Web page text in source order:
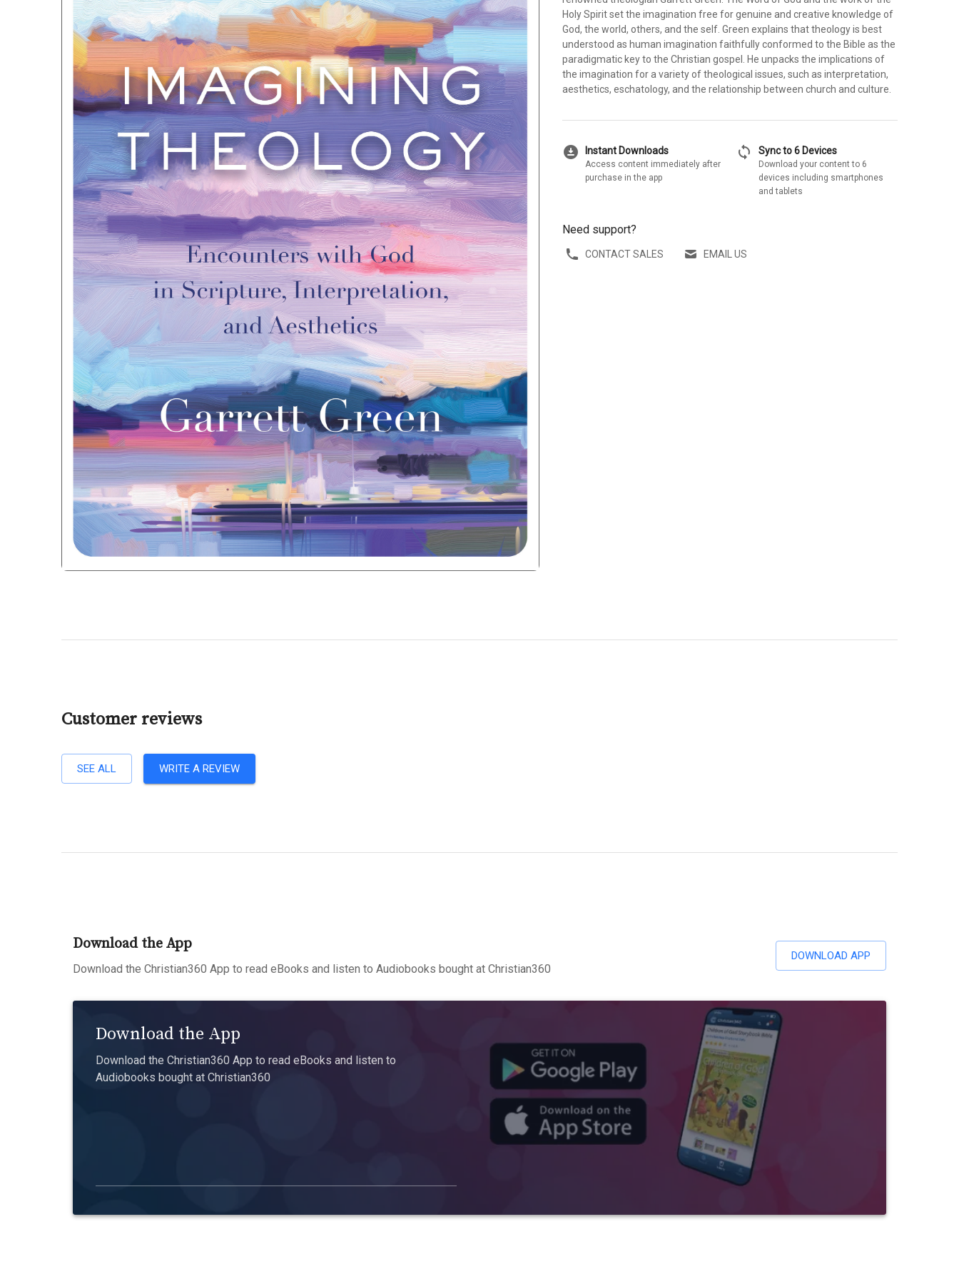
Holy Spirit set the imagination free for genuine and creative knowledge of
God, the world, others, and the self. Green explains that theology is best
understood as human imagination faithfully conformed to the Bible as the
paradigmatic key to the Christian gospel. He unpacks the implications of
the imagination for a variety of theological issues, such as interpretation,
aesthetics, eschatology, and the relationship between church and culture.
download_for_offline Instant Downloads
Access content immediately after
purchase in the app
sync Sync to 6 Devices
Download your content to 6
devices including smartphones
and tablets
Need support?
CONTACT SALES EMAIL US
Customer reviews
SEE ALL WRITE A REVIEW
Download the App
Download the Christian360 App to read eBooks and listen to Audiobooks bought at Christian360
DOWNLOAD APP
Download the App
Download the Christian360 App to read eBooks and listen to
Audiobooks bought at Christian360